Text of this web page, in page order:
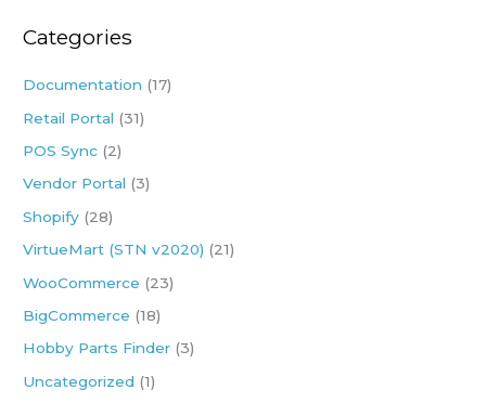
c
f
o
r
:
Categories
Documentation (17)
Retail Portal (31)
POS Sync (2)
Vendor Portal (3)
Shopify (28)
VirtueMart (STN v2020) (21)
WooCommerce (23)
BigCommerce (18)
Hobby Parts Finder (3)
Uncategorized (1)